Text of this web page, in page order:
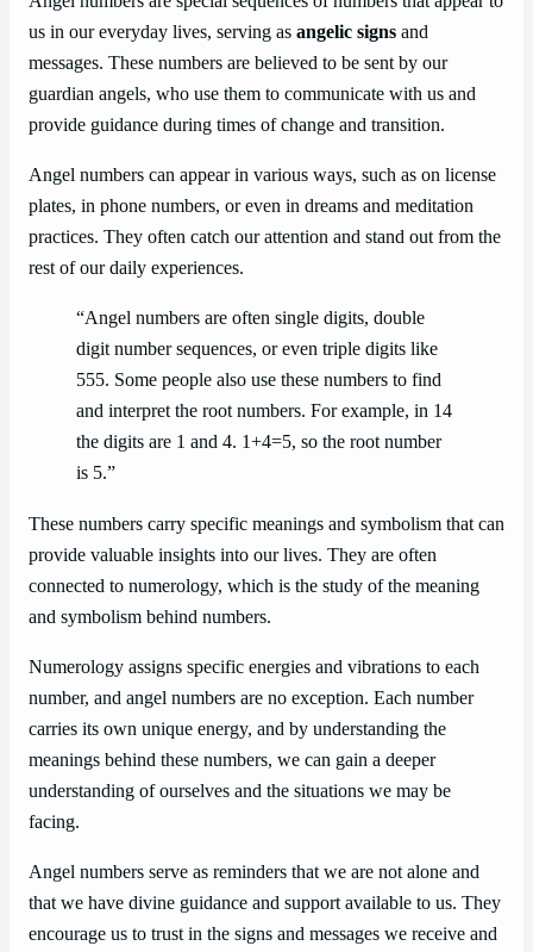
us in our everyday lives, serving as angelic signs and
messages. These numbers are believed to be sent by our
guardian angels, who use them to communicate with us and
provide guidance during times of change and transition.
Angel numbers can appear in various ways, such as on license
plates, in phone numbers, or even in dreams and meditation
practices. They often catch our attention and stand out from the
rest of our daily experiences.
“Angel numbers are often single digits, double
digit number sequences, or even triple digits like
555. Some people also use these numbers to find
and interpret the root numbers. For example, in 14
the digits are 1 and 4. 1+4=5, so the root number
is 5.”
These numbers carry specific meanings and symbolism that can
provide valuable insights into our lives. They are often
connected to numerology, which is the study of the meaning
and symbolism behind numbers.
Numerology assigns specific energies and vibrations to each
number, and angel numbers are no exception. Each number
carries its own unique energy, and by understanding the
meanings behind these numbers, we can gain a deeper
understanding of ourselves and the situations we may be
facing.
Angel numbers serve as reminders that we are not alone and
that we have divine guidance and support available to us. They
encourage us to trust in the signs and messages we receive and